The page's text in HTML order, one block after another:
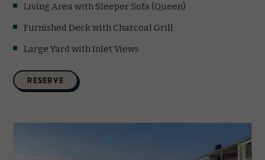
Living Area with Sleeper Sofa (Queen)
Furnished Deck with Charcoal Grill
Large Yard with Inlet Views
RESERVE